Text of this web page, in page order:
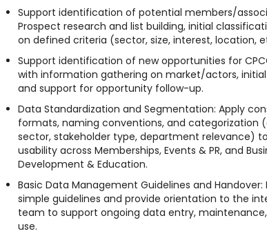
Support identification of potential members/
Prospect research and list building, initial
on defined criteria (sector, size, interest, location,
Support identification of new opportunities for
with information gathering on market/actors,
and support for opportunity follow-up.
Data Standardization and Segmentation: Apply
formats, naming conventions, and categorization
sector, stakeholder type, department relevance)
usability across Memberships, Events & PR, and
Development & Education.
Basic Data Management Guidelines and Handover:
simple guidelines and provide orientation to the
team to support ongoing data entry, maintenance,
use.